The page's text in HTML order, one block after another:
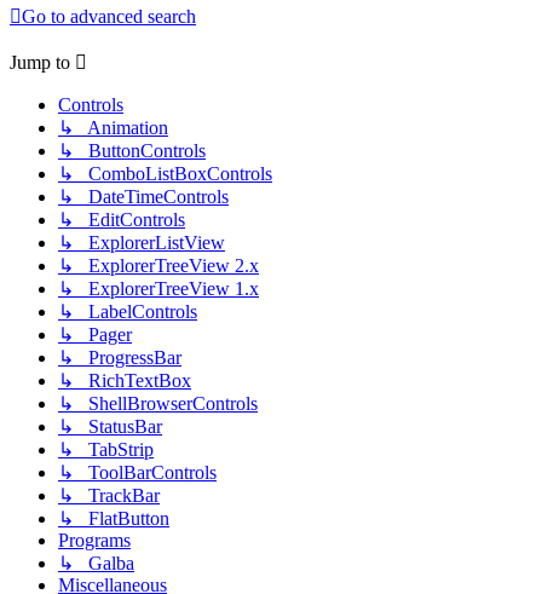
Go to advanced search
Jump to
Controls
↳ Animation
↳ ButtonControls
↳ ComboListBoxControls
↳ DateTimeControls
↳ EditControls
↳ ExplorerListView
↳ ExplorerTreeView 2.x
↳ ExplorerTreeView 1.x
↳ LabelControls
↳ Pager
↳ ProgressBar
↳ RichTextBox
↳ ShellBrowserControls
↳ StatusBar
↳ TabStrip
↳ ToolBarControls
↳ TrackBar
↳ FlatButton
Programs
↳ Galba
Miscellaneous